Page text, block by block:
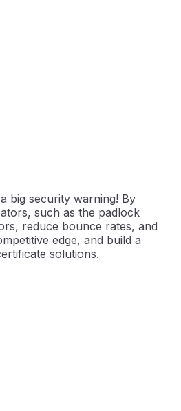
big security warning! By
such as the padlock
reduce bounce rates, and
edge, and build a
solutions.